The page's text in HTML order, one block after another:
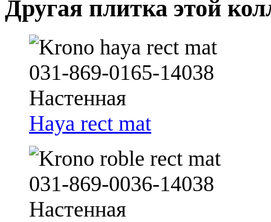
Другая плитка этой
Haya rect mat